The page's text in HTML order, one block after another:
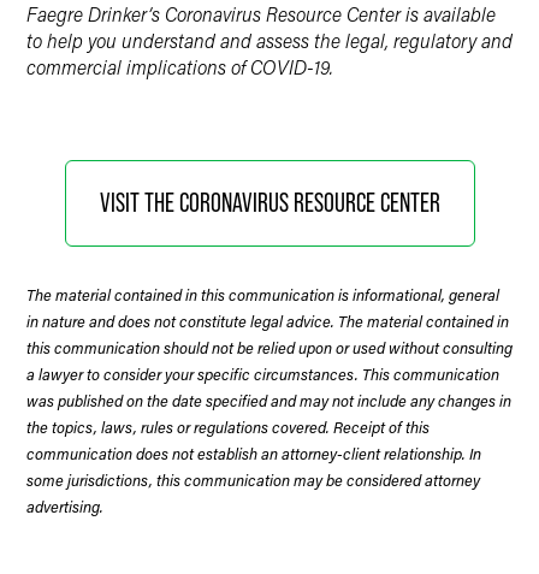
Faegre Drinker’s Coronavirus Resource Center is available
to help you understand and assess the legal, regulatory and
commercial implications of COVID-19.
VISIT THE CORONAVIRUS RESOURCE CENTER
The material contained in this communication is informational, general
in nature and does not constitute legal advice. The material contained in
this communication should not be relied upon or used without consulting
a lawyer to consider your specific circumstances. This communication
was published on the date specified and may not include any changes in
the topics, laws, rules or regulations covered. Receipt of this
communication does not establish an attorney-client relationship. In
some jurisdictions, this communication may be considered attorney
advertising.